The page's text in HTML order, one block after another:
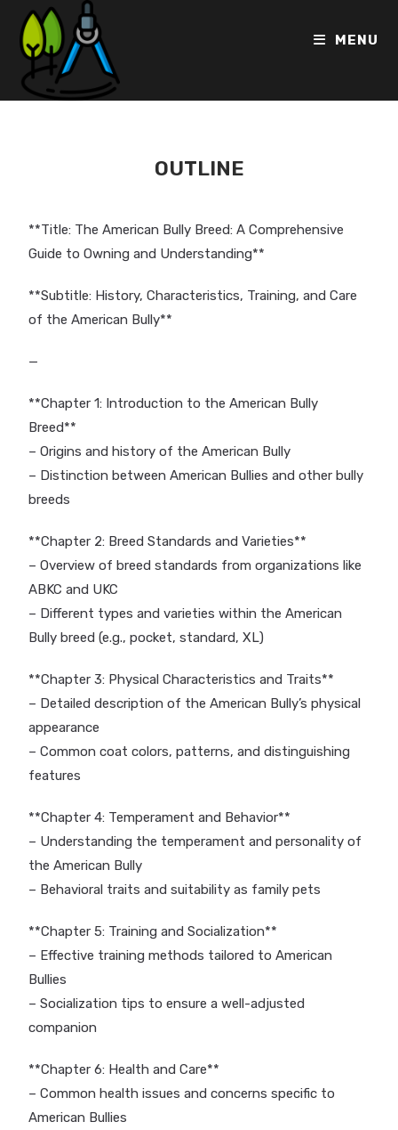
MENU
OUTLINE
**Title: The American Bully Breed: A Comprehensive
Guide to Owning and Understanding**
**Subtitle: History, Characteristics, Training, and Care
of the American Bully**
—
**Chapter 1: Introduction to the American Bully
Breed**
– Origins and history of the American Bully
– Distinction between American Bullies and other bully
breeds
**Chapter 2: Breed Standards and Varieties**
– Overview of breed standards from organizations like
ABKC and UKC
– Different types and varieties within the American
Bully breed (e.g., pocket, standard, XL)
**Chapter 3: Physical Characteristics and Traits**
– Detailed description of the American Bully’s physical
appearance
– Common coat colors, patterns, and distinguishing
features
**Chapter 4: Temperament and Behavior**
– Understanding the temperament and personality of
the American Bully
– Behavioral traits and suitability as family pets
**Chapter 5: Training and Socialization**
– Effective training methods tailored to American
Bullies
– Socialization tips to ensure a well-adjusted
companion
**Chapter 6: Health and Care**
– Common health issues and concerns specific to
American Bullies